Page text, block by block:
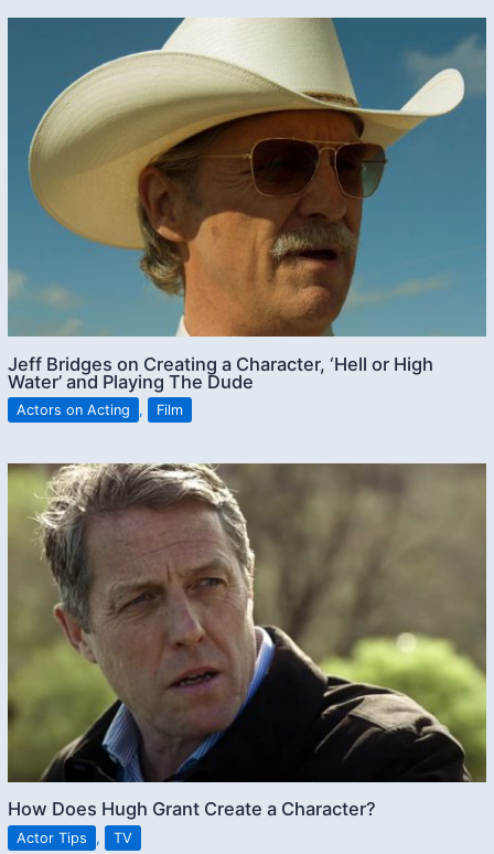
Jeff Bridges on Creating a Character, ‘Hell or High
Water’ and Playing The Dude
Actors on Acting , Film
How Does Hugh Grant Create a Character?
Actor Tips , TV